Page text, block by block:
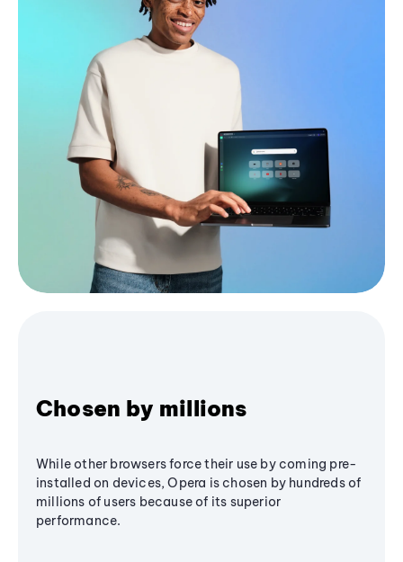
Chosen by millions
While other browsers force their use by coming pre-
installed on devices, Opera is chosen by hundreds of
millions of users because of its superior
performance.